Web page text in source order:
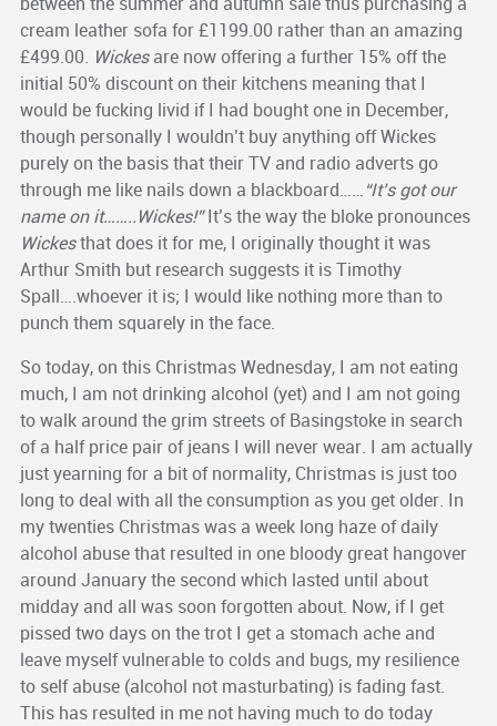
cream leather sofa for £1199.00 rather than an amazing
£499.00. Wickesare now offering a further 15% off the
initial 50% discount on their kitchens meaning that I
would be fucking livid if I had bought one in December,
though personally I wouldn’t buy anything off Wickes
purely on the basis that their TV and radio adverts go
through me like nails down a blackboard……“It’s got our
name on it……..Wickes!”It’s the way the bloke pronounces
Wickesthat does it for me, I originally thought it was
Arthur Smith but research suggests it is Timothy
Spall….whoever it is; I would like nothing more than to
punch them squarely in the face.
So today, on this Christmas Wednesday, I am not eating
much, I am not drinking alcohol (yet) and I am not going
to walk around the grim streets of Basingstoke in search
of a half price pair of jeans I will never wear. I am actually
just yearning for a bit of normality, Christmas is just too
long to deal with all the consumption as you get older. In
my twenties Christmas was a week long haze of daily
alcohol abuse that resulted in one bloody great hangover
around January the second which lasted until about
midday and all was soon forgotten about. Now, if I get
pissed two days on the trot I get a stomach ache and
leave myself vulnerable to colds and bugs, my resilience
to self abuse (alcohol not masturbating) is fading fast.
This has resulted in me not having much to do today